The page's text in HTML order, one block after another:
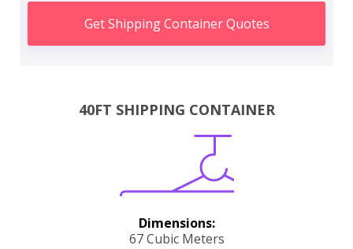
Get Shipping Container Quotes
40FT SHIPPING CONTAINER
Dimensions:
67 Cubic Meters